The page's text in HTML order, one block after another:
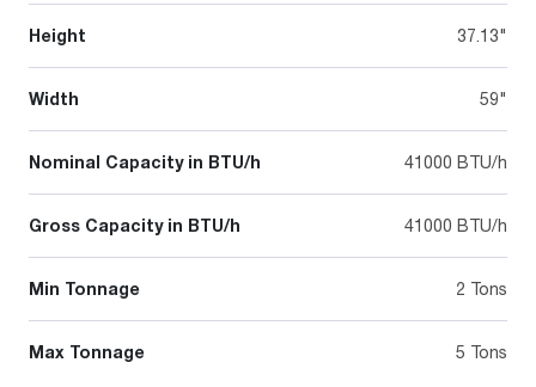
Height 37.13"
Width 59"
Nominal Capacity in BTU/h 41000 BTU/h
Gross Capacity in BTU/h 41000 BTU/h
Min Tonnage 2 Tons
Max Tonnage 5 Tons